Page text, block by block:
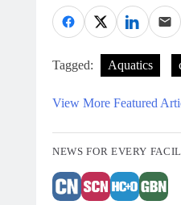
Tagged: Aquatics
View More Featured
NEWS FOR EVERY